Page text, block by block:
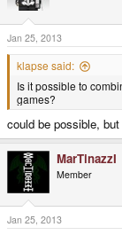
Jan 25, 2013
klapse said:
Is it possible to
games?
could be possible,
MarTinazzI
Member
Jan 25, 2013